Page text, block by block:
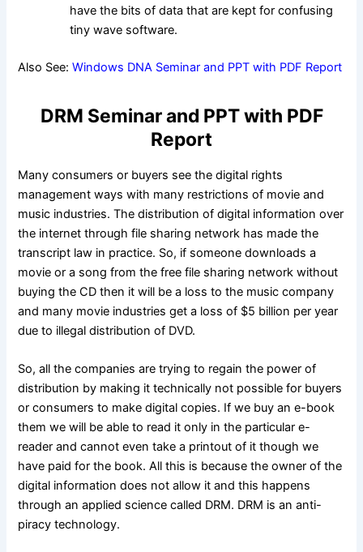
have the bits of data that are kept for confusing
tiny wave software.
Also See:Windows DNA Seminar and PPT with PDF Report
DRM Seminar and PPT with PDF
Report
Many consumers or buyers see the digital rights
management ways with many restrictions of movie and
music industries. The distribution of digital information over
the internet through file sharing network has made the
transcript law in practice. So, if someone downloads a
movie or a song from the free file sharing network without
buying the CD then it will be a loss to the music company
and many movie industries get a loss of $5 billion per year
due to illegal distribution of DVD.
So, all the companies are trying to regain the power of
distribution by making it technically not possible for buyers
or consumers to make digital copies. If we buy an e-book
them we will be able to read it only in the particular e-
reader and cannot even take a printout of it though we
have paid for the book. All this is because the owner of the
digital information does not allow it and this happens
through an applied science called DRM. DRM is an anti-
piracy technology.